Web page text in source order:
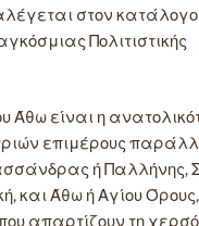
στον κατάλογο
Πολιτιστικής
Άθω είναι η
επιμέρους
ή Παλλήνης,
και Άθω ή Αγίου
απαρτίζουν τη